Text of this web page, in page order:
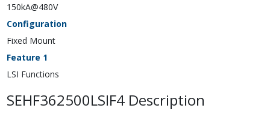
150kA@480V
Configuration
Fixed Mount
Feature 1
LSI Functions
SEHF362500LSIF4 Description